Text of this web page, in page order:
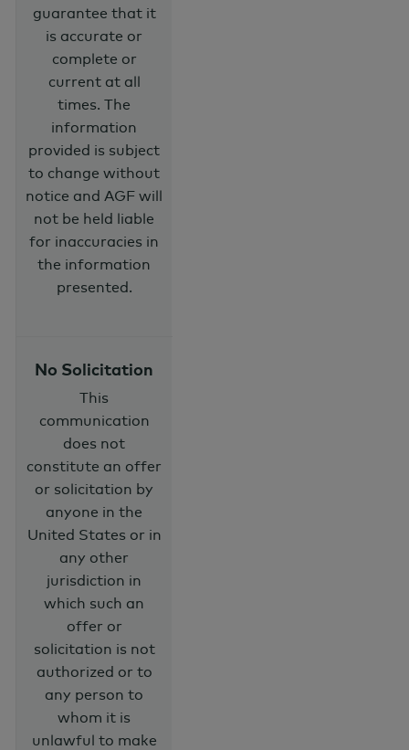
guarantee that it
is accurate or
complete or
current at all
times. The
information
provided is subject
to change without
notice and AGF will
not be held liable
for inaccuracies in
the information
presented.
No Solicitation
This
communication
does not
constitute an offer
or solicitation by
anyone in the
United States or in
any other
jurisdiction in
which such an
offer or
solicitation is not
authorized or to
any person to
whom it is
unlawful to make